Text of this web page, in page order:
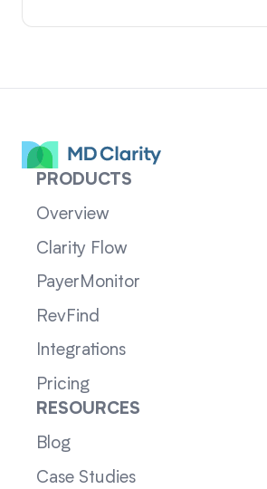
PRODUCTS
Overview
Clarity Flow
PayerMonitor
RevFind
Integrations
Pricing
RESOURCES
Blog
Case Studies